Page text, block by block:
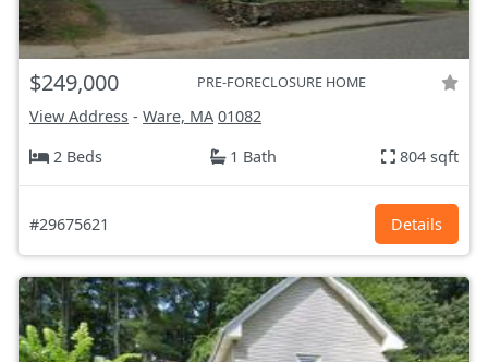
$249,000 PRE-FORECLOSURE HOME
View Address - Ware, MA 01082
2 Beds
1 Bath 804 sqft
#29675621 Details